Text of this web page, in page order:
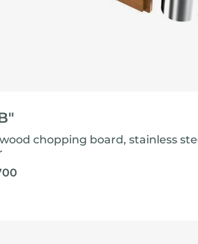
chopping board, stainless